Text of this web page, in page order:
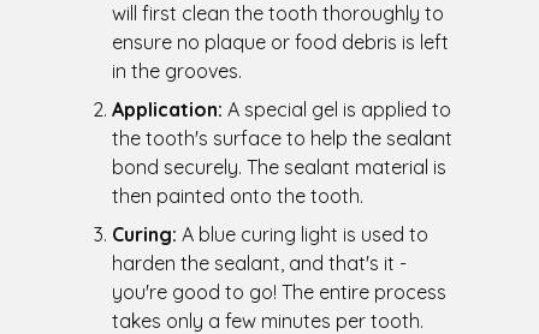
will first clean the tooth thoroughly to
ensure no plaque or food debris is left
in the grooves.
Application: A special gel is applied to
the tooth's surface to help the sealant
bond securely. The sealant material is
then painted onto the tooth.
Curing: A blue curing light is used to
harden the sealant, and that's it -
you're good to go! The entire process
takes only a few minutes per tooth.